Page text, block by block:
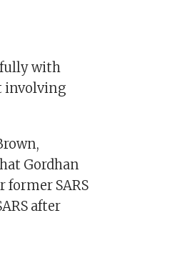
with
involving
Gordhan
SARS
after